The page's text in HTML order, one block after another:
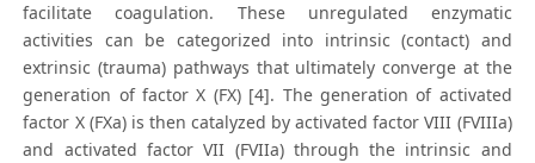
facilitate coagulation. These unregulated enzymatic
activities can be categorized into intrinsic (contact) and
extrinsic (trauma) pathways that ultimately converge at the
generation of factor X (FX) [4]. The generation of activated
factor X (FXa) is then catalyzed by activated factor VIII (FVIIIa)
and activated factor VII (FVIIa) through the intrinsic and